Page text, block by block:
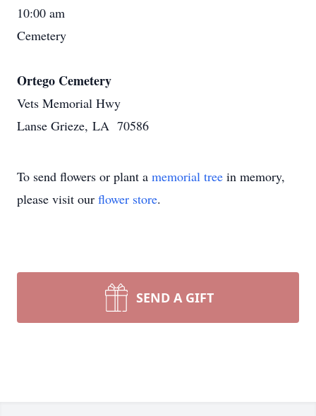
10:00 am
Cemetery
Ortego Cemetery
Vets Memorial Hwy
Lanse Grieze, LA 70586
To send flowers or plant a memorial tree in memory,
please visit our flower store.
SEND A GIFT